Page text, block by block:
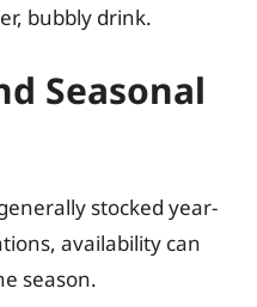
bubbly drink.
Seasonal
stocked year-
availability can
season.